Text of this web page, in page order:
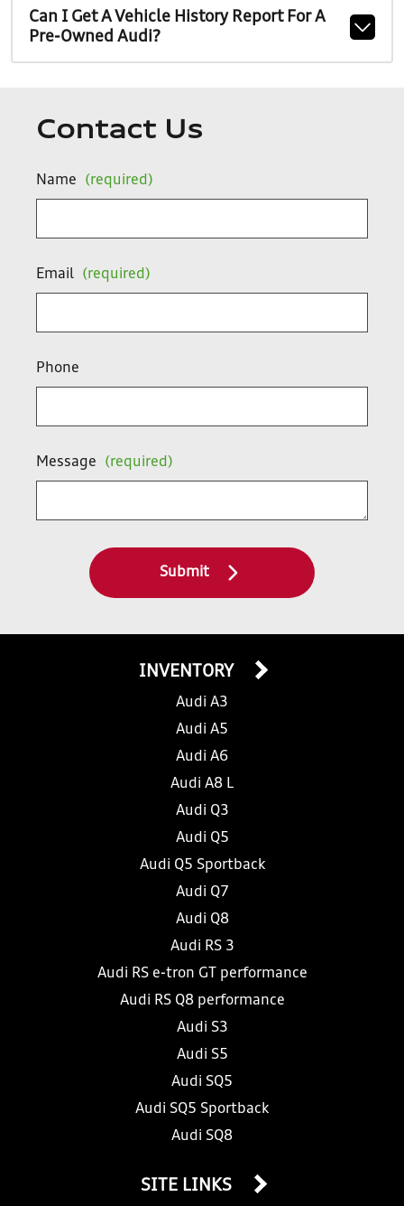
Can I Get A Vehicle History Report For A
Pre-Owned Audi?
Contact Us
Name (required)
Email (required)
Phone
Message (required)
Submit
INVENTORY
Audi A3
Audi A5
Audi A6
Audi A8 L
Audi Q3
Audi Q5
Audi Q5 Sportback
Audi Q7
Audi Q8
Audi RS 3
Audi RS e-tron GT performance
Audi RS Q8 performance
Audi S3
Audi S5
Audi SQ5
Audi SQ5 Sportback
Audi SQ8
SITE LINKS